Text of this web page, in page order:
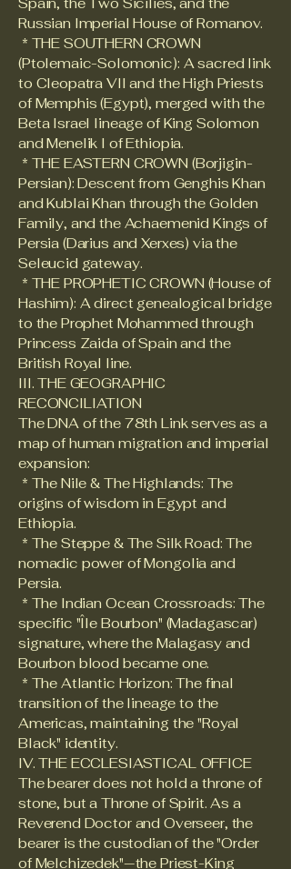
Russian Imperial House of Romanov.
* THE SOUTHERN CROWN
(Ptolemaic-Solomonic): A sacred link
to Cleopatra VII and the High Priests
of Memphis (Egypt), merged with the
Beta Israel lineage of King Solomon
and Menelik I of Ethiopia.
* THE EASTERN CROWN (Borjigin-
Persian): Descent from Genghis Khan
and Kublai Khan through the Golden
Family, and the Achaemenid Kings of
Persia (Darius and Xerxes) via the
Seleucid gateway.
* THE PROPHETIC CROWN (House of
Hashim): A direct genealogical bridge
to the Prophet Mohammed through
Princess Zaida of Spain and the
British Royal line.
III. THE GEOGRAPHIC
RECONCILIATION
The DNA of the 78th Link serves as a
map of human migration and imperial
expansion:
* The Nile & The Highlands: The
origins of wisdom in Egypt and
Ethiopia.
* The Steppe & The Silk Road: The
nomadic power of Mongolia and
Persia.
* The Indian Ocean Crossroads: The
specific "Île Bourbon" (Madagascar)
signature, where the Malagasy and
Bourbon blood became one.
* The Atlantic Horizon: The final
transition of the lineage to the
Americas, maintaining the "Royal
Black" identity.
IV. THE ECCLESIASTICAL OFFICE
The bearer does not hold a throne of
stone, but a Throne of Spirit. As a
Reverend Doctor and Overseer, the
bearer is the custodian of the "Order
of Melchizedek"—the Priest-King